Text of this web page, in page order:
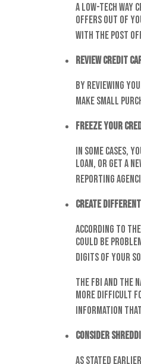
A low-tech way
offers out of
with the post
Review credit
By reviewing
make small
Freeze your
In some cases,
loan, or get a
reporting
Create
According to the
could be
digits of your
The FBI and
more difficult
information that
Consider
As stated